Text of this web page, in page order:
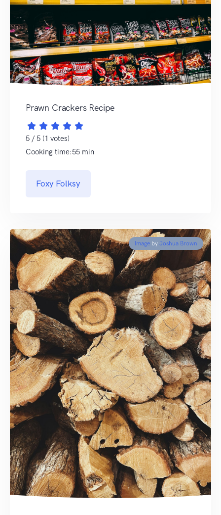
Prawn Crackers Recipe
5 / 5 (1 votes)
Cooking time:55 min
Foxy Folksy
Image by Joshua Brown